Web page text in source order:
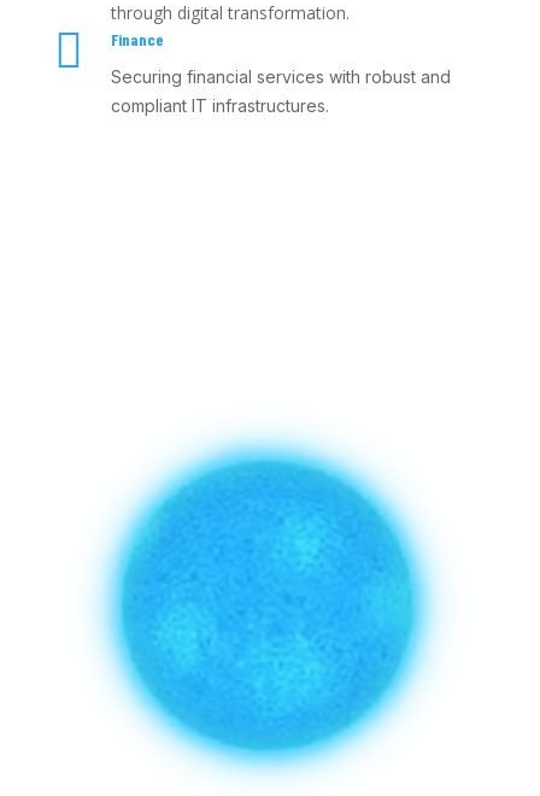
through digital transformation.

Finance
Securing financial services with robust and
compliant IT infrastructures.